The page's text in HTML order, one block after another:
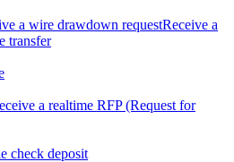
a wire drawdown requestReceive a
transfer
a realtime RFP (Request for
check deposit